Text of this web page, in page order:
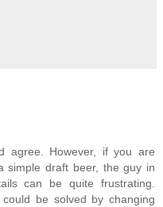
agree. However, if you are
simple draft beer, the guy in
can be quite frustrating.
be solved by changing